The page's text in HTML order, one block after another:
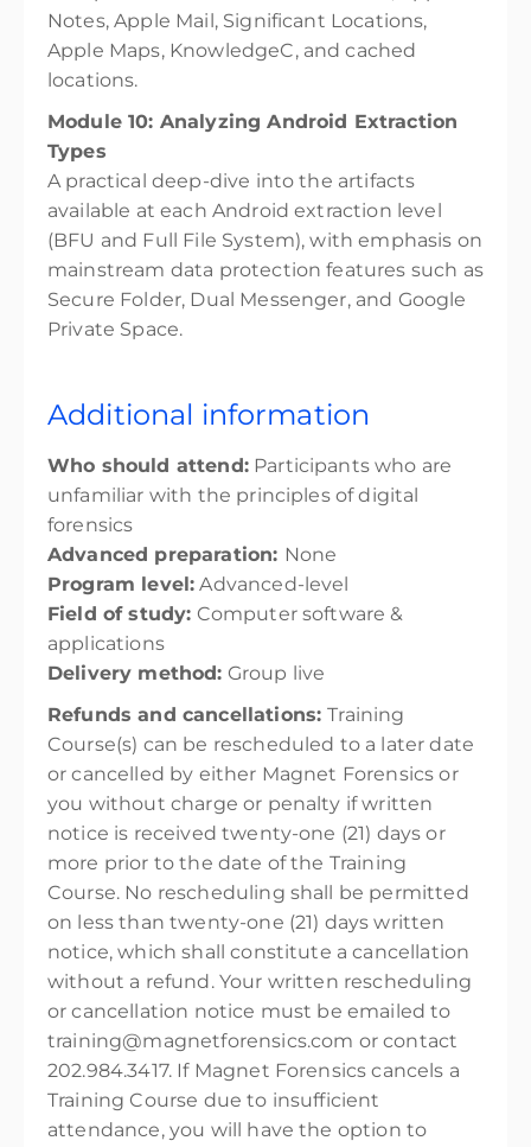
Notes, Apple Mail, Significant Locations,
Apple Maps, KnowledgeC, and cached
locations.
Module 10: Analyzing Android Extraction
Types
A practical deep-dive into the artifacts
available at each Android extraction level
(BFU and Full File System), with emphasis on
mainstream data protection features such as
Secure Folder, Dual Messenger, and Google
Private Space.
Additional information
Who should attend:Participants who are
unfamiliar with the principles of digital
forensics
Advanced preparation: None
Program level: Advanced-level
Field of study: Computer software &
applications
Delivery method: Group live
Refunds and cancellations:Training
Course(s) can be rescheduled to a later date
or cancelled by either Magnet Forensics or
you without charge or penalty if written
notice is received twenty-one (21) days or
more prior to the date of the Training
Course. No rescheduling shall be permitted
on less than twenty-one (21) days written
notice, which shall constitute a cancellation
without a refund. Your written rescheduling
or cancellation notice must be emailed to
training@magnetforensics.com or contact
202.984.3417. If Magnet Forensics cancels a
Training Course due to insufficient
attendance, you will have the option to